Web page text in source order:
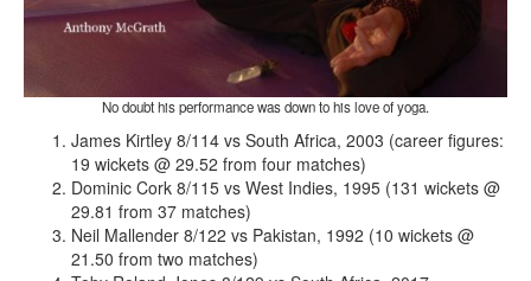
No doubt his performance was down to his love of yoga.
James Kirtley 8/114 vs South Africa, 2003 (career figures:
19 wickets @ 29.52 from four matches)
Dominic Cork 8/115 vs West Indies, 1995 (131 wickets @
29.81 from 37 matches)
Neil Mallender 8/122 vs Pakistan, 1992 (10 wickets @
21.50 from two matches)